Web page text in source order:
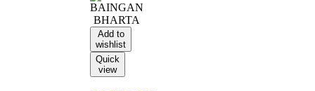
Add to
wishlist
Quick
view